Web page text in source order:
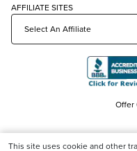
AFFILIATE SITES
Offer
This site uses cookie and other